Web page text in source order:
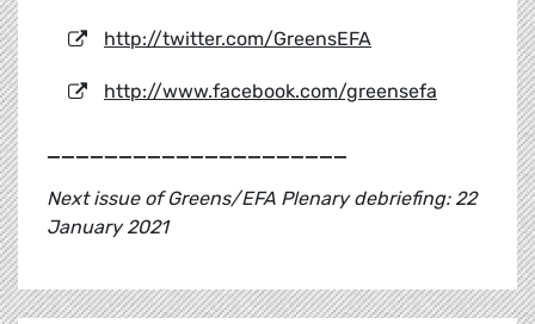
http://twitter.com/GreensEFA
http://www.facebook.com/greensefa
_____________________
Next issue of Greens/EFA Plenary debriefing: 22
January 2021